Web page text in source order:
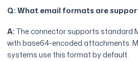
Q: What email formats are
A:The connector supports standard
with base64-encoded attachments.
systems use this format by default.